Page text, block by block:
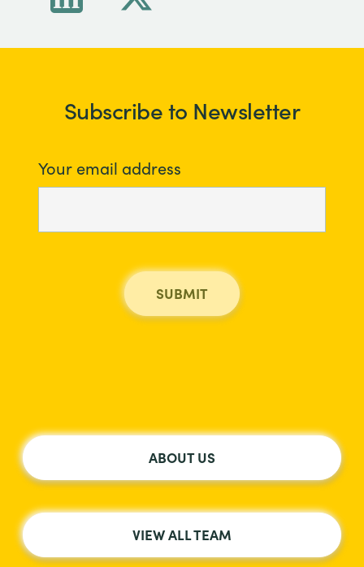
Subscribe to Newsletter
Your email address
ABOUT US
VIEW ALL TEAM